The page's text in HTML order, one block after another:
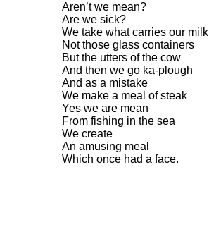
Aren’t we mean?
Are we sick?
We take what carries our milk
Not those glass containers
But the utters of the cow
And then we go ka-plough
And as a mistake
We make a meal of steak
Yes we are mean
From fishing in the sea
We create
An amusing meal
Which once had a face.